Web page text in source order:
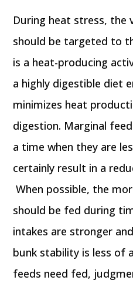
During heat stress, the
should be targeted to
is a heat-producing
a highly digestible diet
minimizes heat
digestion. Marginal
a time when they are
certainly result in a
When possible, the
should be fed during
intakes are stronger
bunk stability is less of
feeds need fed,